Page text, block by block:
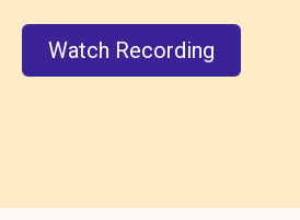
Watch Recording